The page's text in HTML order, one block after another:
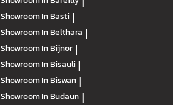
Showroom In Basti |
Showroom In Belthara |
Showroom In Bijnor |
Showroom In Bisauli |
Showroom In Biswan |
Showroom In Budaun |